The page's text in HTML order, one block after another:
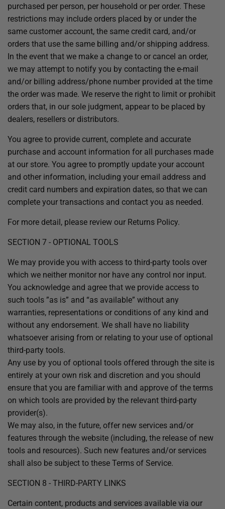
purchased per person, per household or per order. These
restrictions may include orders placed by or under the
same customer account, the same credit card, and/or
orders that use the same billing and/or shipping address.
In the event that we make a change to or cancel an order,
we may attempt to notify you by contacting the e-mail
and/or billing address/phone number provided at the time
the order was made. We reserve the right to limit or prohibit
orders that, in our sole judgment, appear to be placed by
dealers, resellers or distributors.
You agree to provide current, complete and accurate
purchase and account information for all purchases made
at our store. You agree to promptly update your account
and other information, including your email address and
credit card numbers and expiration dates, so that we can
complete your transactions and contact you as needed.
For more detail, please review our Returns Policy.
SECTION 7 - OPTIONAL TOOLS
We may provide you with access to third-party tools over
which we neither monitor nor have any control nor input.
You acknowledge and agree that we provide access to
such tools ”as is” and “as available” without any
warranties, representations or conditions of any kind and
without any endorsement. We shall have no liability
whatsoever arising from or relating to your use of optional
third-party tools.
Any use by you of optional tools offered through the site is
entirely at your own risk and discretion and you should
ensure that you are familiar with and approve of the terms
on which tools are provided by the relevant third-party
provider(s).
We may also, in the future, offer new services and/or
features through the website (including, the release of new
tools and resources). Such new features and/or services
shall also be subject to these Terms of Service.
SECTION 8 - THIRD-PARTY LINKS
Certain content, products and services available via our